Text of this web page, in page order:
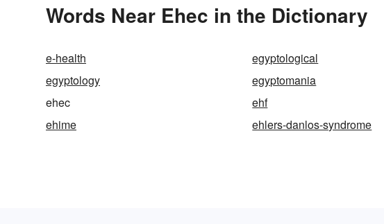
Words Near Ehec in the Dictionary
e-health egyptological
egyptology
egyptomania
ehec
ehf
ehime
ehlers-danlos-syndrome